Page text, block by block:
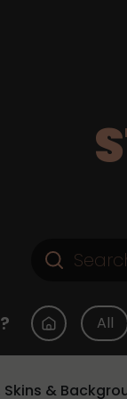
All
Skins &